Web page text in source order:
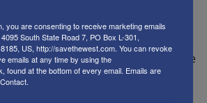
estimated cost of illegal aliens to
at the federal, state and local level,
which is 1/30th, or 3.3% of our
This figure was based on the
of illegal aliens in the U.S.
you are consenting to receive marketing emails
South State Road 7, PO Box L-301,
US, http://savethewest.com. You can revoke
emails at any time by using the
found at the bottom of every email. Emails are